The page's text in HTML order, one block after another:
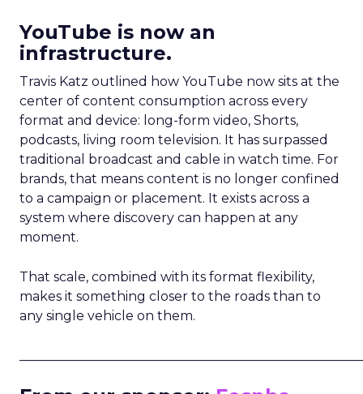
YouTube is now an
infrastructure.
Travis Katz outlined how YouTube now sits at the
center of content consumption across every
format and device: long-form video, Shorts,
podcasts, living room television. It has surpassed
traditional broadcast and cable in watch time. For
brands, that means content is no longer confined
to a campaign or placement. It exists across a
system where discovery can happen at any
moment.
That scale, combined with its format flexibility,
makes it something closer to the roads than to
any single vehicle on them.